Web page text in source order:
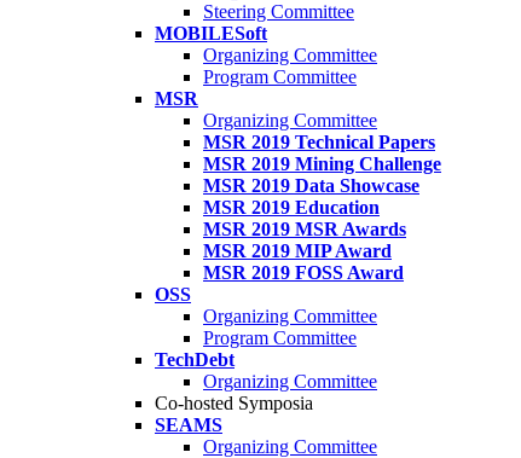
Steering Committee
MOBILESoft
Organizing Committee
Program Committee
MSR
Organizing Committee
MSR 2019 Technical Papers
MSR 2019 Mining Challenge
MSR 2019 Data Showcase
MSR 2019 Education
MSR 2019 MSR Awards
MSR 2019 MIP Award
MSR 2019 FOSS Award
OSS
Organizing Committee
Program Committee
TechDebt
Organizing Committee
Co-hosted Symposia
SEAMS
Organizing Committee